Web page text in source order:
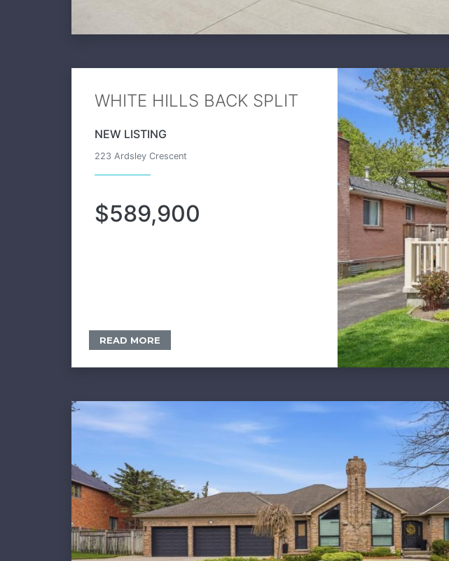
WHITE HILLS BACK SPLIT
NEW LISTING
223 Ardsley Crescent
$589,900
READ MORE